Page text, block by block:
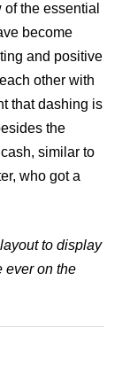
the essential
become
and positive
other with
that dashing is
the
similar to
who got a
to display
ever on the